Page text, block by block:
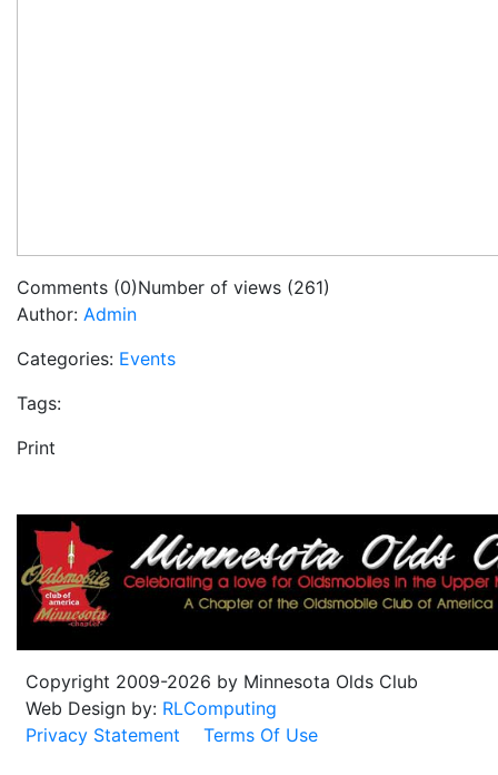
Comments (0)Number of views (261)
Author: Admin
Categories: Events
Tags:
Print
Copyright 2009-2026 by Minnesota Olds Club
Web Design by: RLComputing
Privacy Statement
Terms Of Use